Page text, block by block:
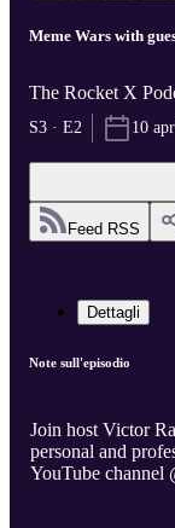
Meme Wars with
The Rocket X
S3 · E2 10
Feed RSS
Dettagli
Note sull'episodio
Join host Victor
personal and
YouTube channel